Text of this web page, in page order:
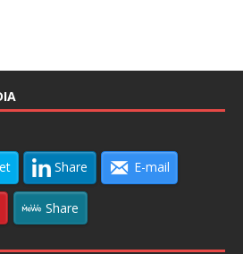
Share E-mail
Share